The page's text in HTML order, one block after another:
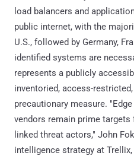
load balancers and
public internet, with the
U.S., followed by Germany,
identified systems are
represents a publicly
inventoried, access-
precautionary measure.
vendors remain prime
linked threat actors," John
intelligence strategy at